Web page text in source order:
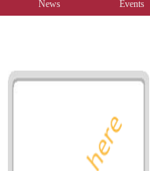
News Events